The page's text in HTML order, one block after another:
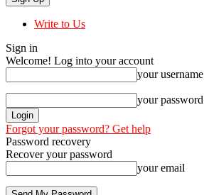
Write to Us
Sign in
Welcome! Log into your account
your username
your password
Forgot your password? Get help
Password recovery
Recover your password
your email